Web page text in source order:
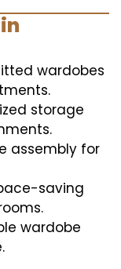
wardobes
storage
assembly for
saving
wardobe